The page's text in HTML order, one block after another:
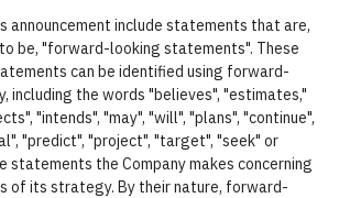
announcement include statements that are,
be, "forward-looking statements". These
can be identified using forward-
including the words "believes", "estimates,"
"intends", "may", "will", "plans", "continue",
"predict", "project", "target", "seek" or
statements the Company makes concerning
of its strategy. By their nature, forward-